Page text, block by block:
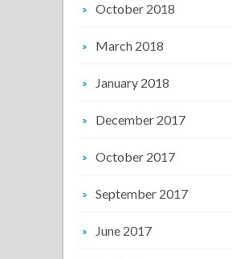
October 2018
March 2018
January 2018
December 2017
October 2017
September 2017
June 2017